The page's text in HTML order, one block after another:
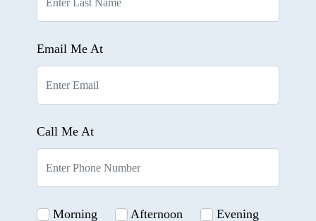
Email Me At
Call Me At
Morning Afternoon Evening